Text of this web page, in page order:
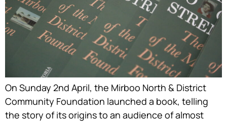
On Sunday 2nd April, the Mirboo North & District
Community Foundation launched a book, telling
the story of its origins to an audience of almost